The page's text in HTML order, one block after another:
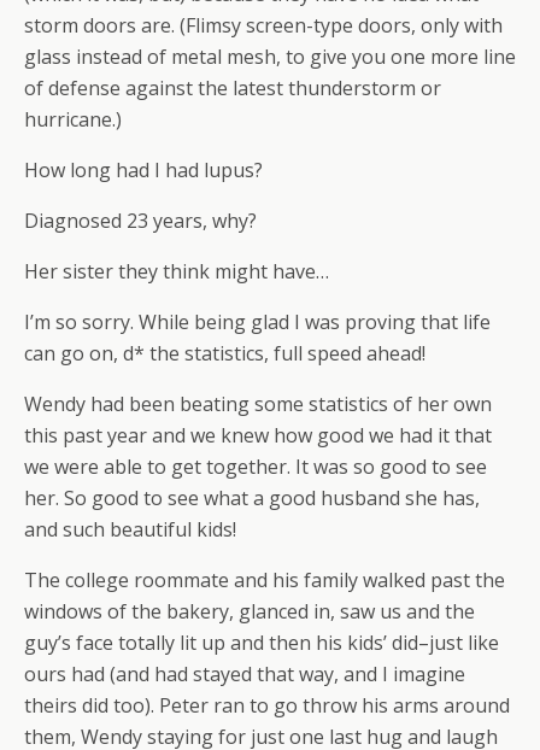
storm doors are. (Flimsy screen-type doors, only with
glass instead of metal mesh, to give you one more line
of defense against the latest thunderstorm or
hurricane.)
How long had I had lupus?
Diagnosed 23 years, why?
Her sister they think might have…
I’m so sorry. While being glad I was proving that life
can go on, d* the statistics, full speed ahead!
Wendy had been beating some statistics of her own
this past year and we knew how good we had it that
we were able to get together. It was so good to see
her. So good to see what a good husband she has,
and such beautiful kids!
The college roommate and his family walked past the
windows of the bakery, glanced in, saw us and the
guy’s face totally lit up and then his kids’ did–just like
ours had (and had stayed that way, and I imagine
theirs did too). Peter ran to go throw his arms around
them, Wendy staying for just one last hug and laugh